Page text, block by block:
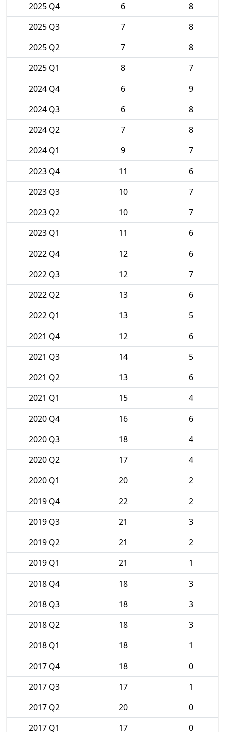
2025 Q4
6
8
2025 Q3
7
8
2025 Q2
7
8
2025 Q1
8
7
2024 Q4
6
9
2024 Q3
6
8
2024 Q2
7
8
2024 Q1
9
7
2023 Q4
11
6
2023 Q3
10
7
2023 Q2
10
7
2023 Q1
11
6
2022 Q4
12
6
2022 Q3
12
7
2022 Q2
13
6
2022 Q1
13
5
2021 Q4
12
6
2021 Q3
14
5
2021 Q2
13
6
2021 Q1
15
4
2020 Q4
16
6
2020 Q3
18
4
2020 Q2
17
4
2020 Q1
20
2
2019 Q4
22
2
2019 Q3
21
3
2019 Q2
21
2
2019 Q1
21
1
2018 Q4
18
3
2018 Q3
18
3
2018 Q2
18
3
2018 Q1
18
1
2017 Q4
18
0
2017 Q3
17
1
2017 Q2
20
0
2017 Q1
17 0